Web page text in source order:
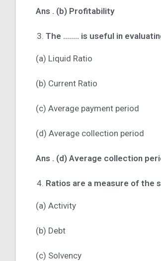
Ans . (b) Profitability
The …….. is useful in
(a) Liquid Ratio
(b) Current Ratio
(c) Average payment period
(d) Average collection period
Ans . (d) Average collection
Ratios are a measure of the
(a) Activity
(b) Debt
(c) Solvency